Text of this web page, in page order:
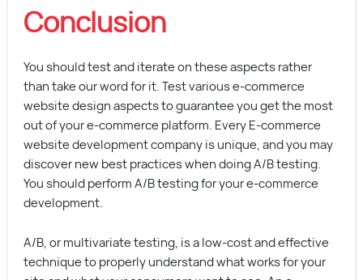
Conclusion
You should test and iterate on these aspects rather
than take our word for it. Test various e-commerce
website design aspects to guarantee you get the most
out of your e-commerce platform. EveryE-commerce
website development company is unique, and you may
discover new best practices when doing A/B testing.
You should perform A/B testing for your e-commerce
development.
A/B, or multivariate testing, is a low-cost and effective
technique to properly understand what works for your